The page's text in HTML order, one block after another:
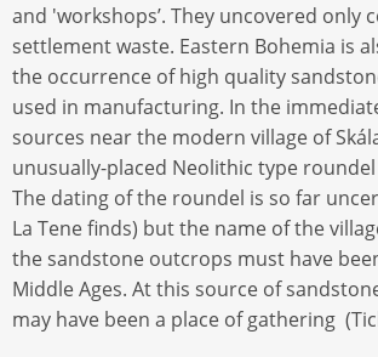
and 'workshops’. They uncovered only
settlement waste. Eastern Bohemia is
the occurrence of high quality
used in manufacturing. In the
sources near the modern village of
unusually-placed Neolithic type roundel
The dating of the roundel is so far
La Tene finds) but the name of the
the sandstone outcrops must have
Middle Ages. At this source of
may have been a place of gathering